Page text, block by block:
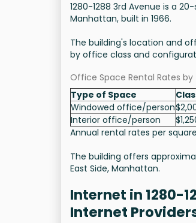
1280-1288 3rd Avenue is a
Manhattan, built in 1966.
The building's location and
by office class and
Office Space Rental Rates by
Type of Space
Windowed office/person
Interior office/person
Annual rental rates per
The building offers
East Side, Manhattan.
Internet in 1280-
Internet